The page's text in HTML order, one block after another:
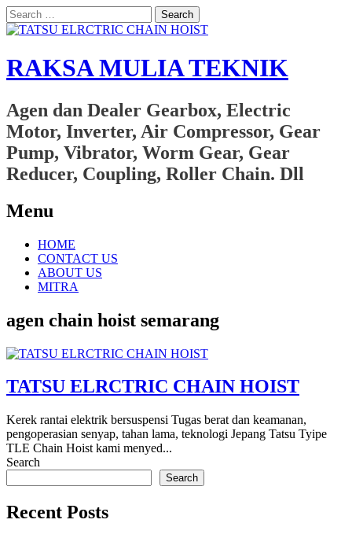
Search
for:
RAKSA MULIA TEKNIK
Agen dan Dealer Gearbox, Electric
Motor, Inverter, Air Compressor, Gear
Pump, Vibrator, Worm Gear, Gear
Reducer, Coupling, Roller Chain. Dll
Menu
Skip
content
HOME
CONTACT US
ABOUT US
MITRA
agen chain hoist semarang
TATSU ELRCTRIC CHAIN HOIST
Kerek rantai elektrik bersuspensi Tugas berat dan keamanan,
pengoperasian senyap, tahan lama, teknologi Jepang Tatsu Tyipe
TLE Chain Hoist kami menyed...
Search
Search
Recent Posts